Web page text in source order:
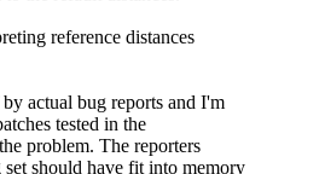
reference distances
actual bug reports and I'm
tested in the
problem. The reporters
should have fit into memory